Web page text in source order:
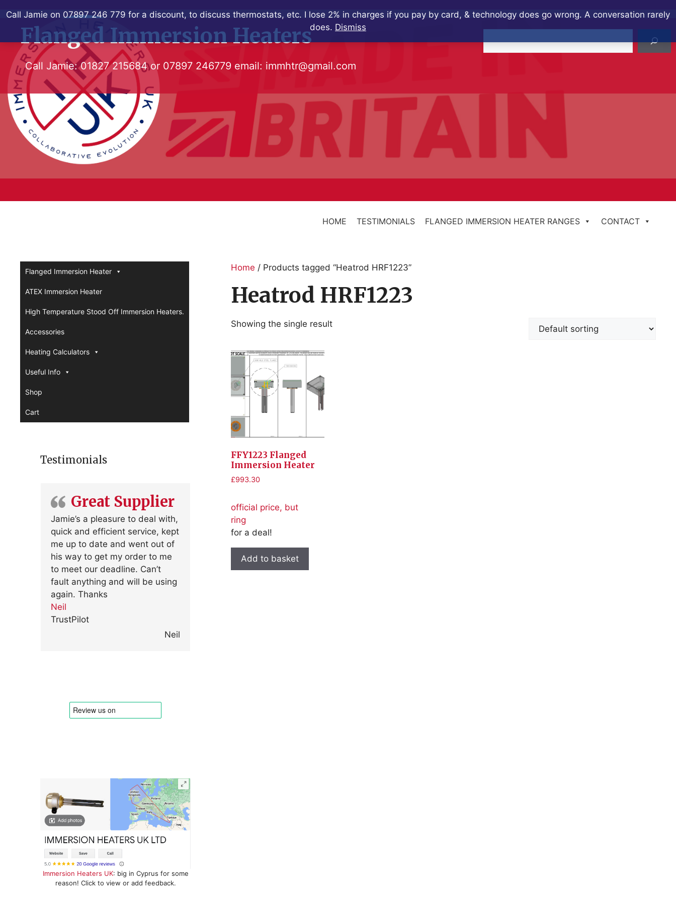
Call Jamie on 07897 246 779 for a discount, to discuss thermostats, etc. I lose 2% in charges if you pay by card, & technology does go wrong. A conversation rarely
does. Dismiss
to
contentFlanged Immersion Heaters
Call Jamie:01827 215684or 07897 246779 email: immhtr@gmail.com
HOME TESTIMONIALS FLANGED IMMERSION HEATER RANGES CONTACT
Home / Products tagged “Heatrod HRF1223”
Heatrod HRF1223
Showing the single result
FFY1223 Flanged
Immersion Heater
£993.30
official price, but
ring
for a deal!
Add to basket
Flanged Immersion Heater
ATEX Immersion Heater
High Temperature Stood Off Immersion Heaters.
Accessories
Heating Calculators
Useful Info
Shop
Cart
Testimonials
Great Supplier
Jamie’s a pleasure to deal with,
quick and efficient service, kept
me up to date and went out of
his way to get my order to me
to meet our deadline. Can’t
fault anything and will be using
again. Thanks
Neil
TrustPilot
Neil
Immersion Heaters UK: big in Cyprus for some
reason! Click to view or add feedback.